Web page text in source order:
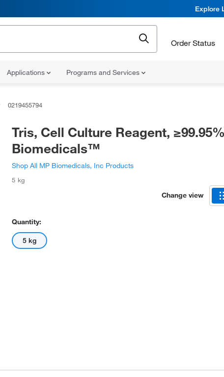
Explore
Order Status
Applications Programs and Services
0219455794
Tris, Cell Culture Reagent,
Biomedicals™
Shop All MP Biomedicals, Inc Products
5 kg
Change view
Quantity:
5 kg